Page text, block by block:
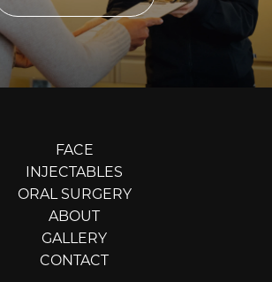
FACE
INJECTABLES
ORAL SURGERY
ABOUT
GALLERY
CONTACT